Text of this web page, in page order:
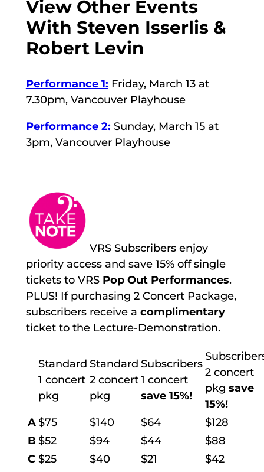
View Other Events
With Steven Isserlis &
Robert Levin
Performance 1: Friday, March 13 at
7.30pm, Vancouver Playhouse
Performance 2: Sunday, March 15 at
3pm, Vancouver Playhouse
VRS Subscribers enjoy
priority access and save 15% off single
tickets to VRS Pop Out Performances.
PLUS! If purchasing 2 Concert Package,
subscribers receive a complimentary
ticket to the Lecture-Demonstration.
Standard
1 concert
pkg
Standard
2 concert
pkg
Subscribers
1 concert
save 15%!
2 concert
pkg save
15%!
A$75 $140 $64
$128
B $52 $94 $44
$88
C $25 $40 $21 $42